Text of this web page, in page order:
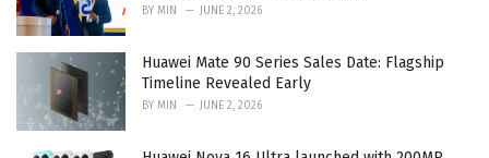
BY MIN JUNE 2, 2026
Huawei Mate 90 Series Sales Date: Flagship
Timeline Revealed Early
BY MIN JUNE 2, 2026